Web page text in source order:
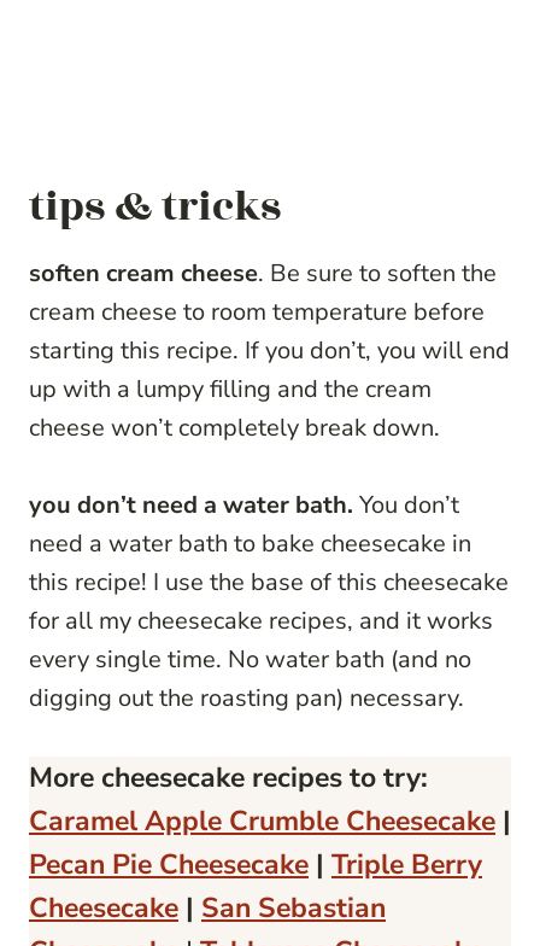
tips & tricks
soften cream cheese. Be sure to soften the
cream cheese to room temperature before
starting this recipe. If you don’t, you will end
up with a lumpy filling and the cream
cheese won’t completely break down.
you don’t need a water bath. You don’t
need a water bath to bake cheesecake in
this recipe! I use the base of this cheesecake
for all my cheesecake recipes, and it works
every single time. No water bath (and no
digging out the roasting pan) necessary.
More cheesecake recipes to try:
Caramel Apple Crumble Cheesecake |
Pecan Pie Cheesecake | Triple Berry
Cheesecake | San Sebastian